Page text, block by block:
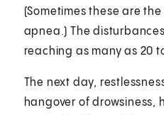
(Sometimes these are
apnea.) The
reaching as many as 20
The next day,
hangover of drowsiness,